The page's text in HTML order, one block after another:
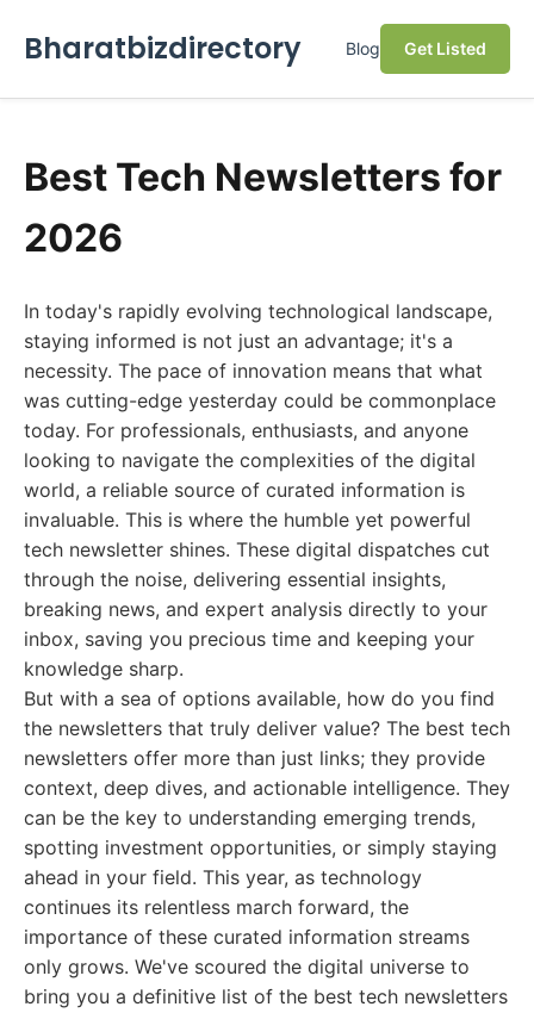
Bharatbizdirectory Blog Get Listed
Best Tech Newsletters for
2026
In today's rapidly evolving technological landscape,
staying informed is not just an advantage; it's a
necessity. The pace of innovation means that what
was cutting-edge yesterday could be commonplace
today. For professionals, enthusiasts, and anyone
looking to navigate the complexities of the digital
world, a reliable source of curated information is
invaluable. This is where the humble yet powerful
tech newsletter shines. These digital dispatches cut
through the noise, delivering essential insights,
breaking news, and expert analysis directly to your
inbox, saving you precious time and keeping your
knowledge sharp.
But with a sea of options available, how do you find
the newsletters that truly deliver value? The best tech
newsletters offer more than just links; they provide
context, deep dives, and actionable intelligence. They
can be the key to understanding emerging trends,
spotting investment opportunities, or simply staying
ahead in your field. This year, as technology
continues its relentless march forward, the
importance of these curated information streams
only grows. We've scoured the digital universe to
bring you a definitive list of the best tech newsletters